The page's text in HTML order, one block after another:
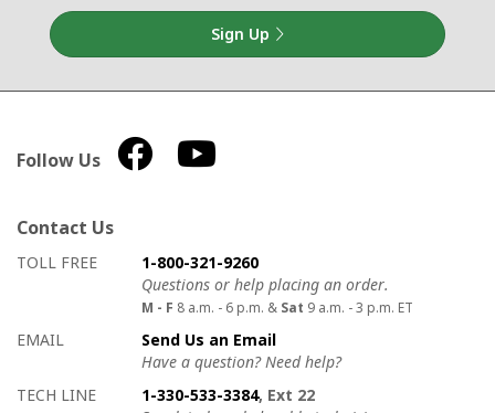
Sign Up
Follow Us
Contact Us
How to contact us
Details on ways to contact us
TOLL FREE
1-800-321-9260
Questions or help placing an order.
M - F 8 a.m. - 6 p.m. & Sat 9 a.m. - 3 p.m. ET
EMAIL
Send Us an Email
Have a question? Need help?
TECH LINE
1-330-533-3384, Ext 22